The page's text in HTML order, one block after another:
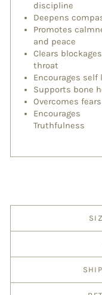
discipline
Deepens
Promotes
and peace
Clears
throat
Encourages self
Supports bone
Overcomes fears
Encourages
Truthfulness